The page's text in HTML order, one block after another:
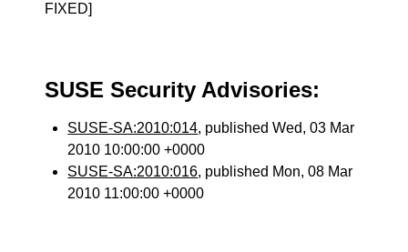
FIXED]
SUSE Security Advisories:
SUSE-SA:2010:014, published Wed, 03 Mar
2010 10:00:00 +0000
SUSE-SA:2010:016, published Mon, 08 Mar
2010 11:00:00 +0000